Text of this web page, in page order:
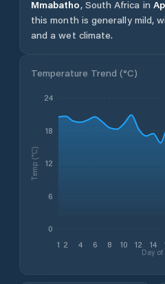
Mmabatho, South Africa in
this month is generally mild,
and a wet climate.
Temperature Trend (°C)
1 2 4 6 8 10 12 14
Day
0
6
12
18
24
Temp (°C)